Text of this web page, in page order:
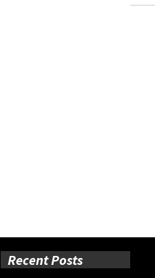
Recent Posts